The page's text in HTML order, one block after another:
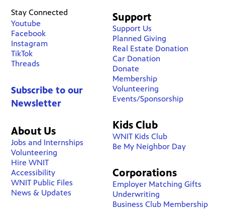
Stay Connected
Youtube
Facebook
Instagram
TikTok
Threads
Subscribe to our
Newsletter
About Us
Jobs and Internships
Volunteering
Hire WNIT
Accessibility
WNIT Public Files
News & Updates
Support
Support Us
Planned Giving
Real Estate Donation
Car Donation
Donate
Membership
Volunteering
Events/Sponsorship
Kids Club
WNIT Kids Club
Be My Neighbor Day
Corporations
Employer Matching Gifts
Underwriting
Business Club Membership